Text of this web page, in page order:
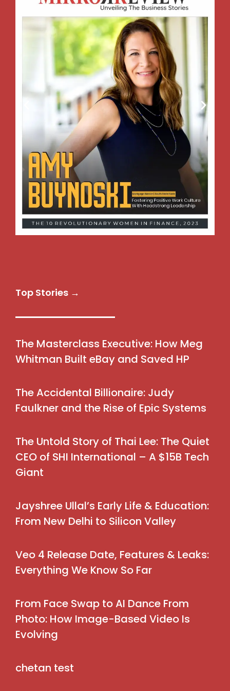
Top Stories →
The Masterclass Executive: How Meg
Whitman Built eBay and Saved HP
The Accidental Billionaire: Judy
Faulkner and the Rise of Epic Systems
The Untold Story of Thai Lee: The Quiet
CEO of SHI International – A $15B Tech
Giant
Jayshree Ullal’s Early Life & Education:
From New Delhi to Silicon Valley
Veo 4 Release Date, Features & Leaks:
Everything We Know So Far
From Face Swap to AI Dance From
Photo: How Image-Based Video Is
Evolving
chetan test